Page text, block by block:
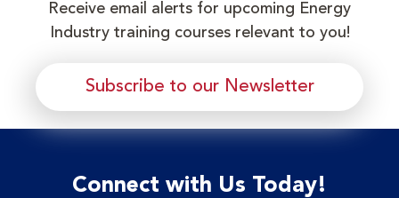
Receive email alerts for upcoming Energy
Industry training courses relevant to you!
Subscribe to our Newsletter
Connect with Us Today!